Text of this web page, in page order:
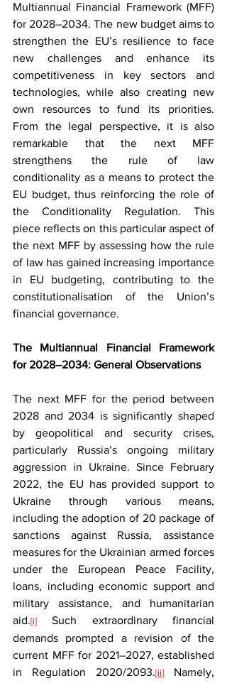
Multiannual Financial Framework (MFF)
for 2028–2034. The new budget aims to
strengthen the EU’s resilience to face
new challenges and enhance its
competitiveness in key sectors and
technologies, while also creating new
own resources to fund its priorities.
From the legal perspective, it is also
remarkable that the next MFF
strengthens the rule of law
conditionality as a means to protect the
EU budget, thus reinforcing the role of
the Conditionality Regulation. This
piece reflects on this particular aspect of
the next MFF by assessing how the rule
of law has gained increasing importance
in EU budgeting, contributing to the
constitutionalisation of the Union’s
financial governance.
The Multiannual Financial Framework
for 2028–2034: General Observations
The next MFF for the period between
2028 and 2034 is significantly shaped
by geopolitical and security crises,
particularly Russia’s ongoing military
aggression in Ukraine. Since February
2022, the EU has provided support to
Ukraine through various means,
including the adoption of 20 package of
sanctions against Russia, assistance
measures for the Ukrainian armed forces
under the European Peace Facility,
loans, including economic support and
military assistance, and humanitarian
aid.[i] Such extraordinary financial
demands prompted a revision of the
current MFF for 2021–2027, established
in Regulation 2020/2093.[ii] Namely,